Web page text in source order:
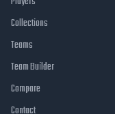
Collections
Teams
Team Builder
Compare